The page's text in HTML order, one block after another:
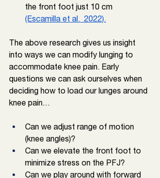
the front foot just 10 cm
(Escamilla et al.  2022).
The above research gives us insight
into ways we can modify lunging to
accommodate knee pain. Early
questions we can ask ourselves when
deciding how to load our lunges around
knee pain…
Can we adjust range of motion
(knee angles)?
Can we elevate the front foot to
minimize stress on the PFJ?
Can we play around with forward